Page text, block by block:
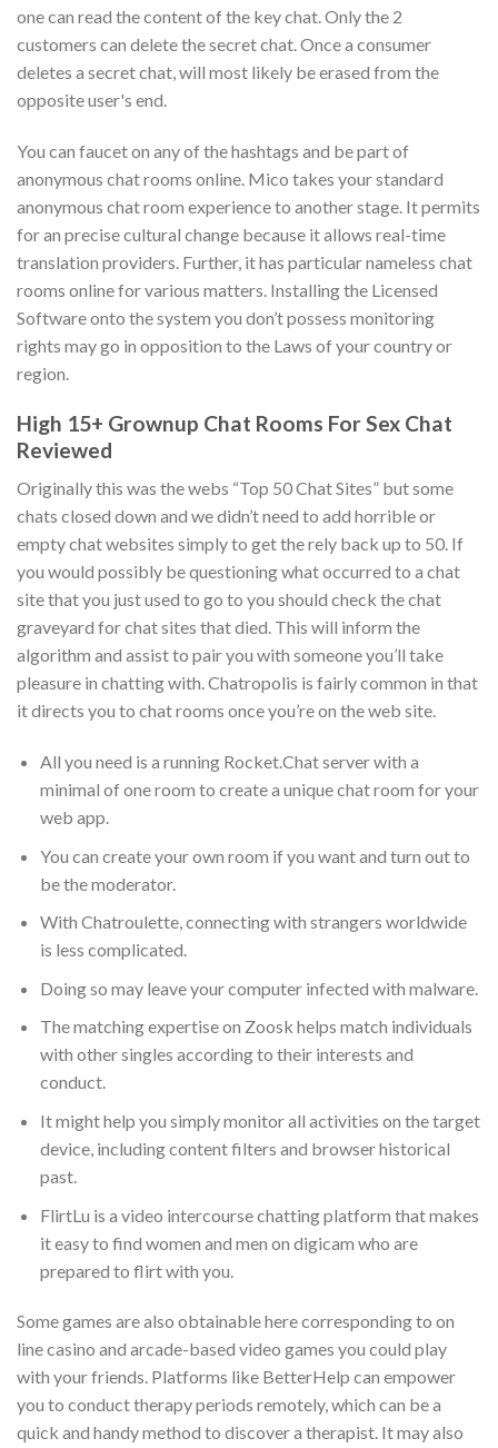
one can read the content of the key chat. Only the 2
customers can delete the secret chat. Once a consumer
deletes a secret chat, will most likely be erased from the
opposite user's end.
You can faucet on any of the hashtags and be part of
anonymous chat rooms online. Mico takes your standard
anonymous chat room experience to another stage. It permits
for an precise cultural change because it allows real-time
translation providers. Further, it has particular nameless chat
rooms online for various matters. Installing the Licensed
Software onto the system you don’t possess monitoring
rights may go in opposition to the Laws of your country or
region.
High 15+ Grownup Chat Rooms For Sex Chat
Reviewed
Originally this was the webs “Top 50 Chat Sites” but some
chats closed down and we didn’t need to add horrible or
empty chat websites simply to get the rely back up to 50. If
you would possibly be questioning what occurred to a chat
site that you just used to go to you should check the chat
graveyard for chat sites that died. This will inform the
algorithm and assist to pair you with someone you’ll take
pleasure in chatting with. Chatropolis is fairly common in that
it directs you to chat rooms once you’re on the web site.
All you need is a running Rocket.Chat server with a
minimal of one room to create a unique chat room for your
web app.
You can create your own room if you want and turn out to
be the moderator.
With Chatroulette, connecting with strangers worldwide
is less complicated.
Doing so may leave your computer infected with malware.
The matching expertise on Zoosk helps match individuals
with other singles according to their interests and
conduct.
It might help you simply monitor all activities on the target
device, including content filters and browser historical
past.
FlirtLu is a video intercourse chatting platform that makes
it easy to find women and men on digicam who are
prepared to flirt with you.
Some games are also obtainable here corresponding to on
line casino and arcade-based video games you could play
with your friends. Platforms like BetterHelp can empower
you to conduct therapy periods remotely, which can be a
quick and handy method to discover a therapist. It may also